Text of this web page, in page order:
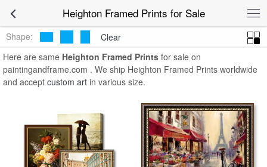
Heighton Framed Prints for SaleHeighton Framed
Prints
Shape:
Clear
Here are same Heighton Framed Prints for sale on
paintingandframe.com . We ship Heighton Framed Prints worldwide
and accept custom art in various size.